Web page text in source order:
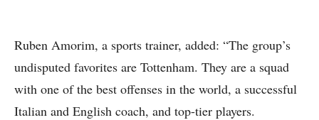
Ruben Amorim, a sports trainer, added: “The group’s
undisputed favorites are Tottenham. They are a squad
with one of the best offenses in the world, a successful
Italian and English coach, and top-tier players.